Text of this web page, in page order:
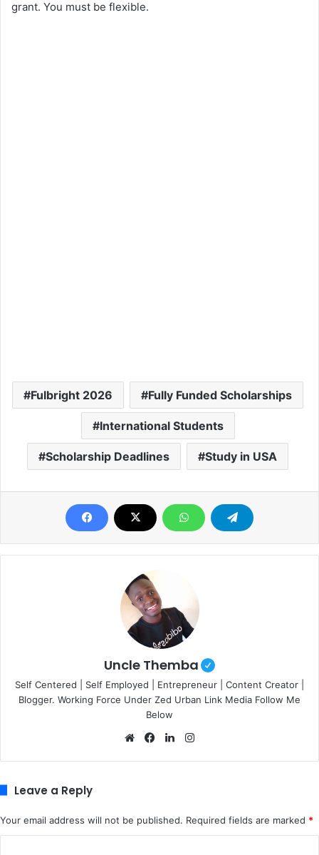
grant. You must be flexible.
Fulbright 2026 Fully Funded Scholarships
International Students
Scholarship Deadlines Study in USA
Uncle Themba
Self Centered | Self Employed | Entrepreneur | Content Creator |
Blogger. Working Force Under Zed Urban Link Media Follow Me
Below
We
Fa
Lin
Leave a Reply
Your email address will not be published. Required fields are marked *